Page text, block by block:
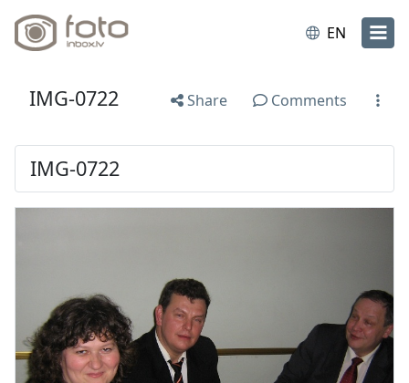
EN
IMG-0722 Share Comments
IMG-0722